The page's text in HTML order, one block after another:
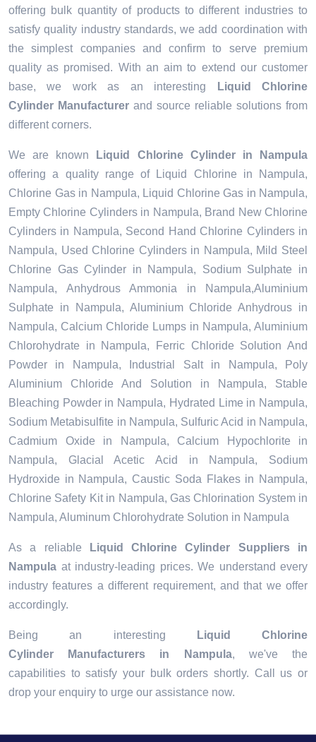
offering bulk quantity of products to different industries to
satisfy quality industry standards, we add coordination with
the simplest companies and confirm to serve premium
quality as promised. With an aim to extend our customer
base, we work as an interesting
Liquid Chlorine
Cylinder Manufacturer and source reliable solutions from
different corners.
We are known
Liquid Chlorine Cylinder in Nampula
offering a quality range of Liquid Chlorine in Nampula,
Chlorine Gas in Nampula, Liquid Chlorine Gas in Nampula,
Empty Chlorine Cylinders in Nampula, Brand New Chlorine
Cylinders in Nampula, Second Hand Chlorine Cylinders in
Nampula, Used Chlorine Cylinders in Nampula, Mild Steel
Chlorine Gas Cylinder in Nampula, Sodium Sulphate in
Nampula, Anhydrous Ammonia in Nampula,Aluminium
Sulphate in Nampula, Aluminium Chloride Anhydrous in
Nampula, Calcium Chloride Lumps in Nampula, Aluminium
Chlorohydrate in Nampula, Ferric Chloride Solution And
Powder in Nampula, Industrial Salt in Nampula, Poly
Aluminium Chloride And Solution in Nampula, Stable
Bleaching Powder in Nampula, Hydrated Lime in Nampula,
Sodium Metabisulfite in Nampula, Sulfuric Acid in Nampula,
Cadmium Oxide in Nampula, Calcium Hypochlorite in
Nampula, Glacial Acetic Acid in Nampula, Sodium
Hydroxide in Nampula, Caustic Soda Flakes in Nampula,
Chlorine Safety Kit in Nampula, Gas Chlorination System in
Nampula, Aluminum Chlorohydrate Solution in Nampula
As a reliable
Liquid Chlorine Cylinder Suppliers in
Nampula at industry-leading prices. We understand every
industry features a different requirement, and that we offer
accordingly.
Being an interesting
Liquid Chlorine
Cylinder Manufacturers in Nampula, we've the
capabilities to satisfy your bulk orders shortly. Call us or
drop your enquiry to urge our assistance now.